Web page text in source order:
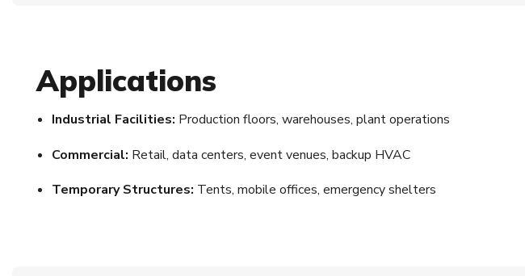
Applications
Industrial Facilities: Production floors, warehouses, plant operations
Commercial: Retail, data centers, event venues, backup HVAC
Temporary Structures: Tents, mobile offices, emergency shelters